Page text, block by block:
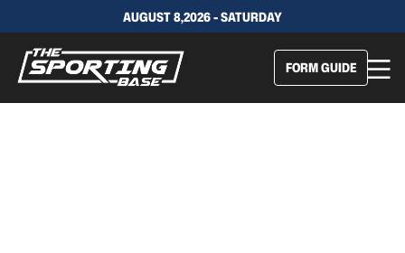
AUGUST 8,2026 - SATURDAY
FORM GUIDE